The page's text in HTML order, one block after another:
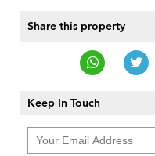
Share this property
Keep In Touch